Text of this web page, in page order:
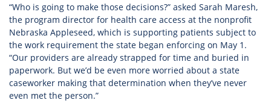
“Who is going to make those decisions?” asked Sarah Maresh,
the program director for health care access at the nonprofit
Nebraska Appleseed, which is supporting patients subject to
the work requirement the state began enforcing on May 1.
“Our providers are already strapped for time and buried in
paperwork. But we’d be even more worried about a state
caseworker making that determination when they’ve never
even met the person.”